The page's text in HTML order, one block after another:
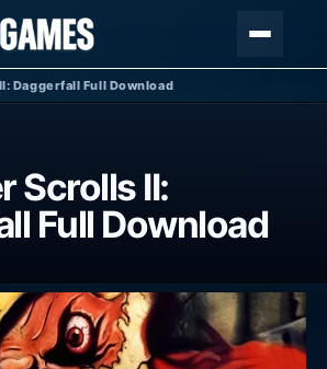
Daggerfall Full Download
Scrolls II:
Full Download